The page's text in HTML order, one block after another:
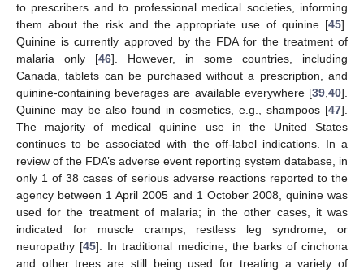
to prescribers and to professional medical societies, informing
them about the risk and the appropriate use of quinine [45].
Quinine is currently approved by the FDA for the treatment of
malaria only [46]. However, in some countries, including
Canada, tablets can be purchased without a prescription, and
quinine-containing beverages are available everywhere [39,40].
Quinine may be also found in cosmetics, e.g., shampoos [47].
The majority of medical quinine use in the United States
continues to be associated with the off-label indications. In a
review of the FDA’s adverse event reporting system database, in
only 1 of 38 cases of serious adverse reactions reported to the
agency between 1 April 2005 and 1 October 2008, quinine was
used for the treatment of malaria; in the other cases, it was
indicated for muscle cramps, restless leg syndrome, or
neuropathy [45]. In traditional medicine, the barks of cinchona
and other trees are still being used for treating a variety of